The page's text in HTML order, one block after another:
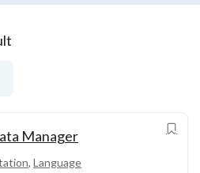
Manager
, Language